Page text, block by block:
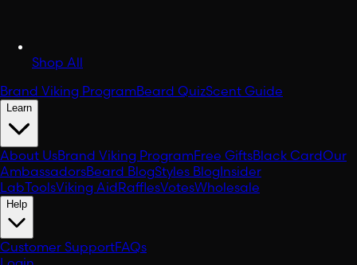
Shop All
Brand Viking ProgramBeard QuizScent Guide
Learn
About UsBrand Viking ProgramFree GiftsBlack CardOur
AmbassadorsBeard BlogStyles BlogInsider
LabToolsViking AidRafflesVotesWholesale
Help
Customer SupportFAQs